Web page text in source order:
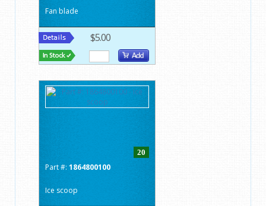
Fan blade
$5.00
20
Part #: 1864800100
Ice scoop